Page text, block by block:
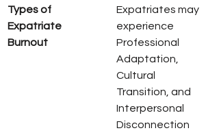
Types of
Expatriate
Burnout
Expatriates may
experience
Professional
Adaptation,
Cultural
Transition, and
Interpersonal
Disconnection